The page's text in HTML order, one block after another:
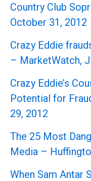
Country Club
October 31, 2012
Crazy Eddie
– MarketWatch,
Crazy Eddie’s
Potential for
29, 2012
The 25 Most
Media –
When Sam Antar